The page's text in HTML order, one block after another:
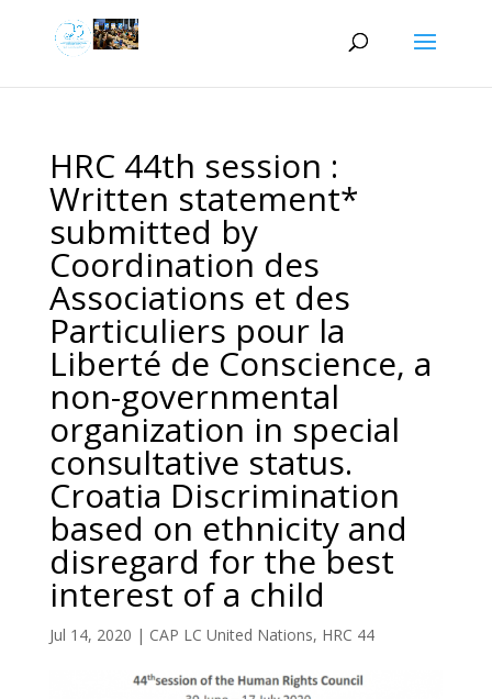
HRC 44th session :
Written statement*
submitted by
Coordination des
Associations et des
Particuliers pour la
Liberté de Conscience, a
non-governmental
organization in special
consultative status.
Croatia Discrimination
based on ethnicity and
disregard for the best
interest of a child
Jul 14, 2020 | CAP LC United Nations, HRC 44